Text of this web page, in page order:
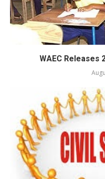
WAEC Releases